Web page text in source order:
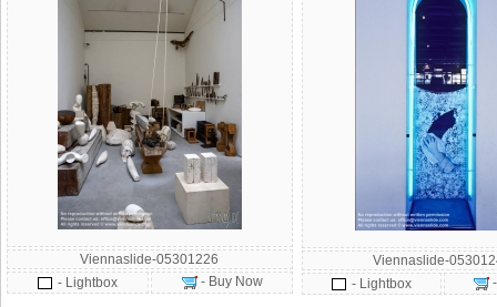
Viennaslide-05301226
- Lightbox
- Buy Now
Viennaslide-
- Lightbox